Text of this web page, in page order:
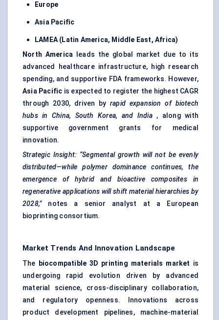
Europe
Asia Pacific
LAMEA (Latin America, Middle East, Africa)
North America leads the global market due to its
advanced healthcare infrastructure, high research
spending, and supportive FDA frameworks. However,
Asia Pacific is expected to register the highest CAGR
through 2030, driven byrapid expansion of biotech
hubs in China, South Korea, and India, along with
supportive government grants for medical
innovation.
Strategic Insight: “Segmental growth will not be evenly
distributed—while polymer dominance continues, the
emergence of hybrid and bioactive composites in
regenerative applications will shift material hierarchies by
2028,”notes a senior analyst at a European
bioprinting consortium.
Market Trends And Innovation Landscape
The biocompatible 3D printing materials market is
undergoing rapid evolution driven by advanced
material science, cross-disciplinary collaboration,
and regulatory openness. Innovations across
product development pipelines, machine-material